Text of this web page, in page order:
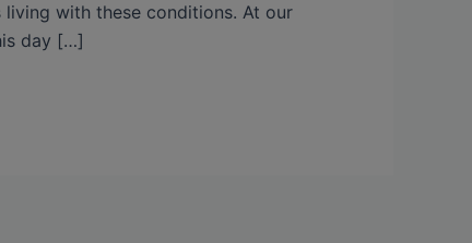
with these conditions. At our
day […]